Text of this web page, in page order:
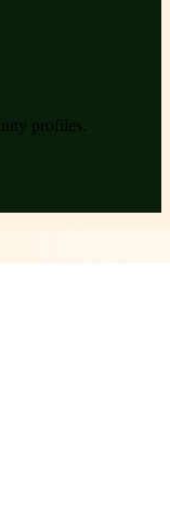
profiles.